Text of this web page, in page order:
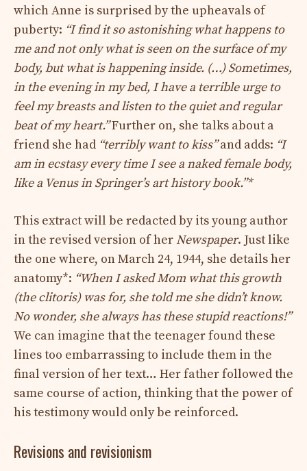
which Anne is surprised by the upheavals of
puberty: “I find it so astonishing what happens to
me and not only what is seen on the surface of my
body, but what is happening inside. (…) Sometimes,
in the evening in my bed, I have a terrible urge to
feel my breasts and listen to the quiet and regular
beat of my heart.”Further on, she talks about a
friend she had “terribly want to kiss”and adds: “I
am in ecstasy every time I see a naked female body,
like a Venus in Springer’s art history book.”*
This extract will be redacted by its young author
in the revised version of herNewspaper. Just like
the one where, on March 24, 1944, she details her
anatomy*: “When I asked Mom what this growth
(the clitoris) was for, she told me she didn’t know.
No wonder, she always has these stupid reactions!”
We can imagine that the teenager found these
lines too embarrassing to include them in the
final version of her text… Her father followed the
same course of action, thinking that the power of
his testimony would only be reinforced.
Revisions and revisionism